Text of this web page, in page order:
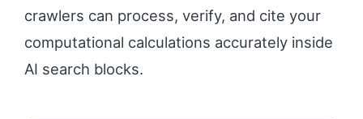
crawlers can process, verify, and cite your
computational calculations accurately inside
AI search blocks.